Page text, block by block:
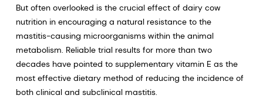
But often overlooked is the crucial effect of dairy cow
nutrition in encouraging a natural resistance to the
mastitis-causing microorganisms within the animal
metabolism. Reliable trial results for more than two
decades have pointed to supplementary vitamin E as the
most effective dietary method of reducing the incidence of
both clinical and subclinical mastitis.